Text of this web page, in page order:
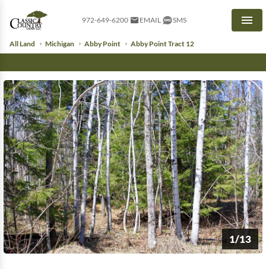
972-649-6200 EMAIL SMS
All Land Michigan Abby Point Abby Point Tract 12
1/13